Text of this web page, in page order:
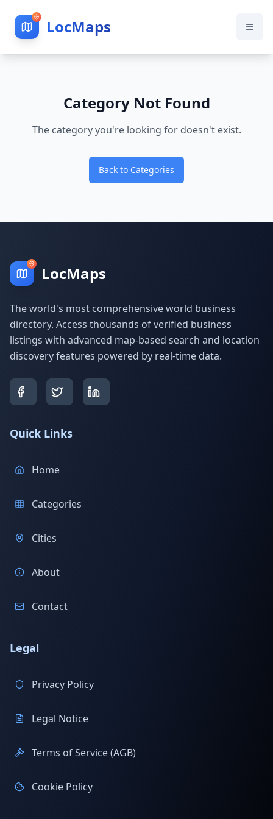
LocMaps
Category Not Found
The category you're looking for doesn't exist.
Back to Categories
LocMaps
The world's most comprehensive world business
directory. Access thousands of verified business
listings with advanced map-based search and location
discovery features powered by real-time data.
Quick Links
Home
Categories
Cities
About
Contact
Legal
Privacy Policy
Legal Notice
Terms of Service (AGB)
Cookie Policy